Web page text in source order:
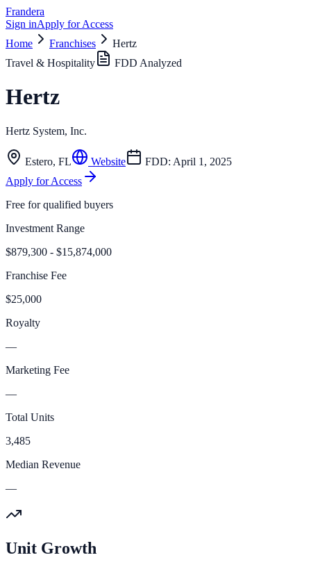
Frandera
Sign inApply for Access
Home
Franchises
Hertz
Travel & Hospitality
FDD Analyzed
Hertz
Hertz System, Inc.
Estero, FL Website FDD: April 1, 2025
Apply for Access
Free for qualified buyers
Investment Range
$879,300 - $15,874,000
Franchise Fee
$25,000
Royalty
—
Marketing Fee
—
Total Units
3,485
Median Revenue
—
Unit Growth